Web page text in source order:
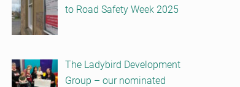
to Road Safety Week 2025
The Ladybird Development
Group – our nominated